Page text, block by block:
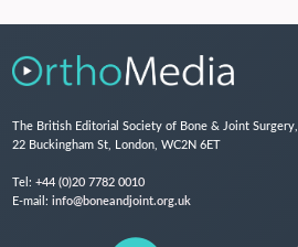
The British Editorial Society of Bone & Joint Surgery,
22 Buckingham St, London, WC2N 6ET
Tel: +44 (0)20 7782 0010
E-mail: info@boneandjoint.org.uk